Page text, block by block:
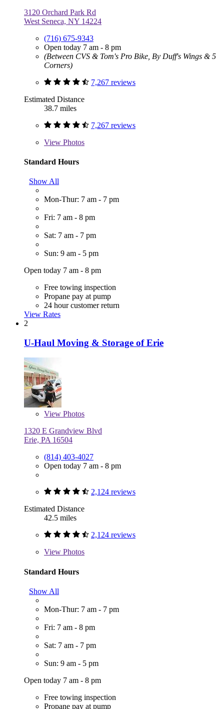
3120 Orchard Park Rd
West Seneca, NY 14224
(716) 675-9343
Open today 7 am - 8 pm
(Between CVS & Tom's Pro Bike, By Duff's Wings & 5
Corners)
7,267 reviews
Estimated Distance
38.7 miles
7,267 reviews
View Photos
Standard Hours
Show All
Mon-Thur: 7 am - 7 pm
Fri: 7 am - 8 pm
Sat: 7 am - 7 pm
Sun: 9 am - 5 pm
Open today 7 am - 8 pm
Free towing inspection
Propane pay at pump
24 hour customer return
View Rates
2
U-Haul Moving & Storage of Erie
View Photos
1320 E Grandview Blvd
Erie, PA 16504
(814) 403-4027
Open today 7 am - 8 pm
2,124 reviews
Estimated Distance
42.5 miles
2,124 reviews
View Photos
Standard Hours
Show All
Mon-Thur: 7 am - 7 pm
Fri: 7 am - 8 pm
Sat: 7 am - 7 pm
Sun: 9 am - 5 pm
Open today 7 am - 8 pm
Free towing inspection
Propane pay at pump